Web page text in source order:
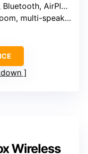
AirPlay 2
multi-speaker setup
Wireless